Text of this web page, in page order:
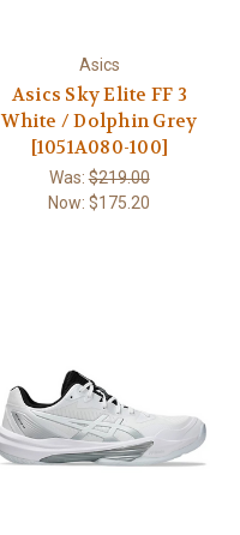
Asics
Asics Sky Elite FF 3
White / Dolphin Grey
[1051A080-100]
Was:$219.00
Now:$175.20